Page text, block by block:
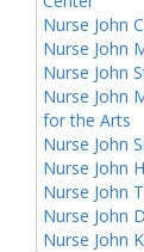
Nurse John
Nurse John
Nurse John
Nurse John
for the Arts
Nurse John
Nurse John
Nurse John
Nurse John
Nurse John